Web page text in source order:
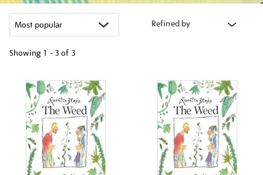
Refined by
Showing 1 - 3 of 3
your
results